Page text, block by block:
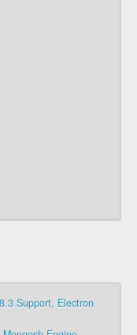
Support, Electron